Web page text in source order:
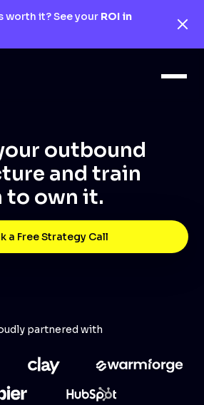
worth it? See your ROI in
outbound
and train
to own it.
a Free Strategy Call
partnered with